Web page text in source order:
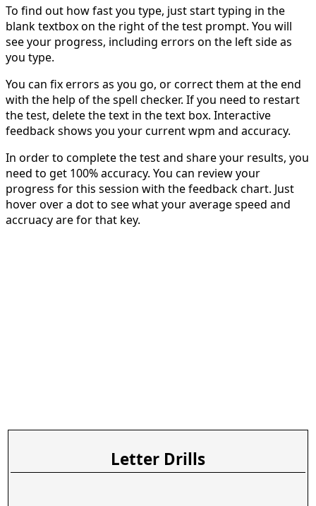
To find out how fast you type, just start typing in the
blank textbox on the right of the test prompt. You will
see your progress, including errors on the left side as
you type.
You can fix errors as you go, or correct them at the end
with the help of the spell checker. If you need to restart
the test, delete the text in the text box. Interactive
feedback shows you your current wpm and accuracy.
In order to complete the test and share your results, you
need to get 100% accuracy. You can review your
progress for this session with the feedback chart. Just
hover over a dot to see what your average speed and
accruacy are for that key.
Letter Drills